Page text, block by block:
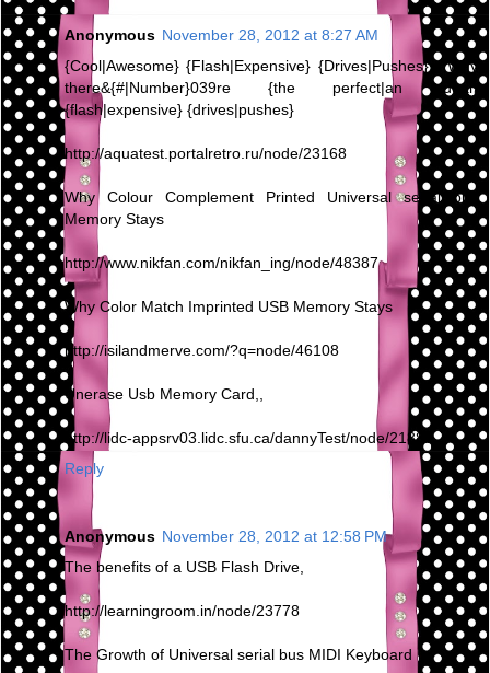
Anonymous November 28, 2012 at 8:27 AM
{Cool|Awesome} {Flash|Expensive} {Drives|Pushes} - Why
there&{#|Number}039re {the perfect|an ideal}
{flash|expensive} {drives|pushes}
http://aquatest.portalretro.ru/node/23168
Why Colour Complement Printed Universal serial bus
Memory Stays
http://www.nikfan.com/nikfan_ing/node/48387
Why Color Match Imprinted USB Memory Stays
http://isilandmerve.com/?q=node/46108
Unerase Usb Memory Card,,
http://lidc-appsrv03.lidc.sfu.ca/dannyTest/node/21880
Reply
Anonymous November 28, 2012 at 12:58 PM
The benefits of a USB Flash Drive,
http://learningroom.in/node/23778
The Growth of Universal serial bus MIDI Keyboard